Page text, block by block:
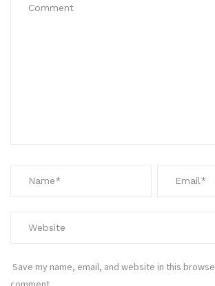
Save my name, email, and website in this